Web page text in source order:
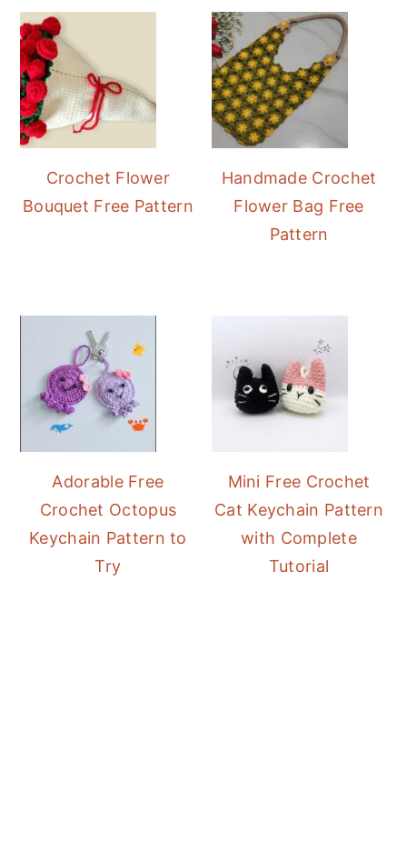
Sidebar
Crochet Flower
Bouquet Free Pattern
Handmade Crochet
Flower Bag Free
Pattern
Adorable Free
Crochet Octopus
Keychain Pattern to
Try
Mini Free Crochet
Cat Keychain Pattern
with Complete
Tutorial